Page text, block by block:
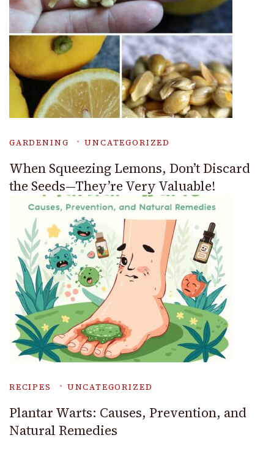
GARDENING UNCATEGORIZED
When Squeezing Lemons, Don’t Discard
the Seeds—They’re Very Valuable!
RECIPES UNCATEGORIZED
Plantar Warts: Causes, Prevention, and
Natural Remedies